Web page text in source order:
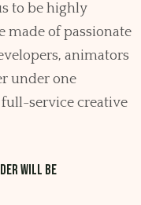
to be highly
made of passionate
animators
under one
service creative
will be